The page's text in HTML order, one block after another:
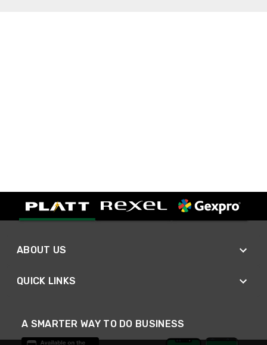
ABOUT US
QUICK LINKS
A SMARTER WAY TO DO BUSINESS